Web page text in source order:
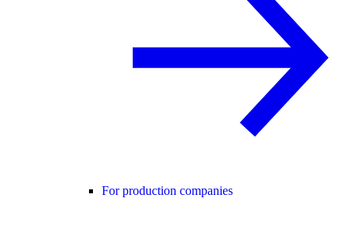
For production companies